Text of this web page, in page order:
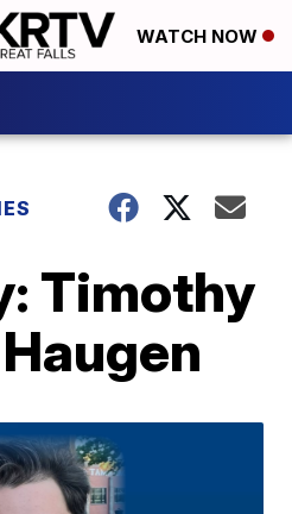
WATCH NOW
Timothy